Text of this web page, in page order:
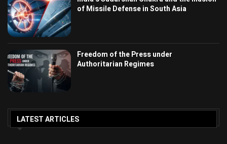
of Missile Defense in South Asia
Freedom of the Press under
Authoritarian Regimes
LATEST ARTICLES